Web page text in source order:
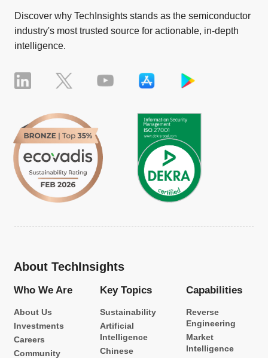
Discover why TechInsights stands as the semiconductor
industry's most trusted source for actionable, in-depth
intelligence.
About TechInsights
Who We Are
About Us
Investments
Careers
Community
Key Topics
Sustainability
Artificial
Intelligence
Chinese
Capabilities
Reverse
Engineering
Market
Intelligence